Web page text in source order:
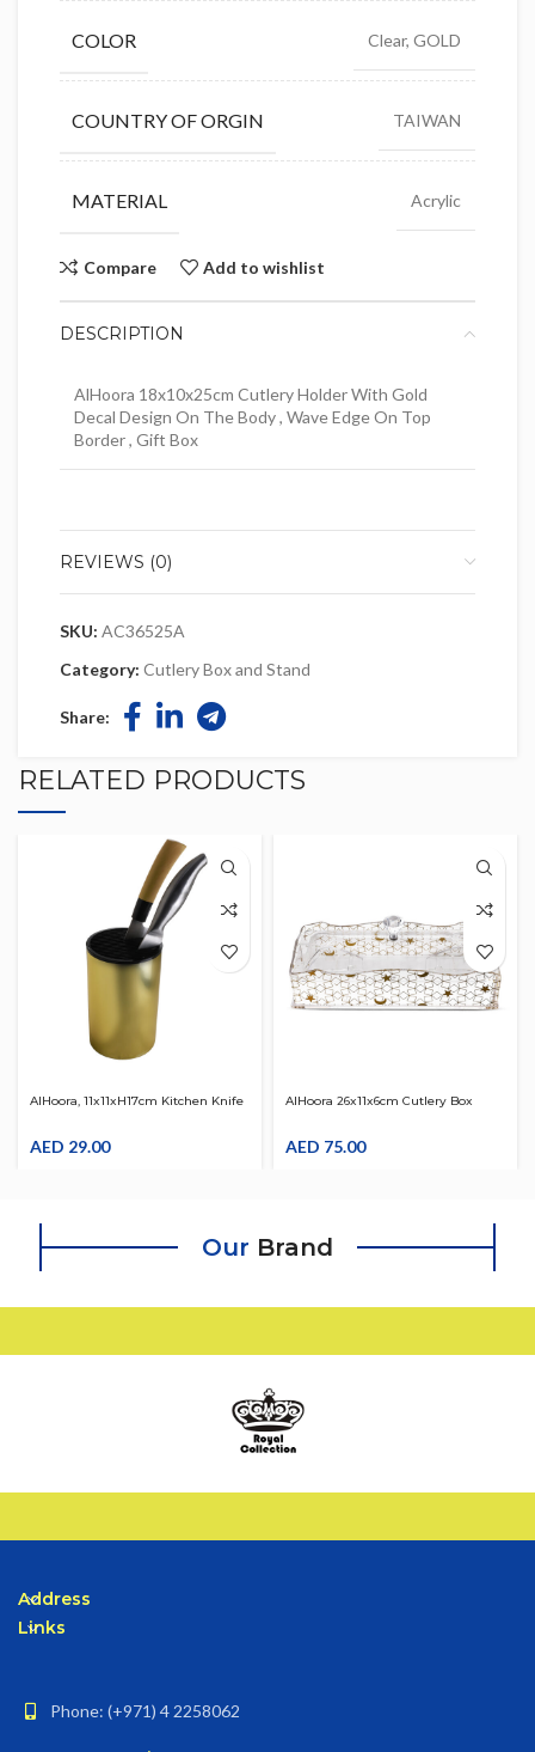
COLOR Clear, GOLD
COUNTRY OF ORGIN TAIWAN
MATERIAL Acrylic
Compare Add to wishlist
DESCRIPTION
AlHoora 18x10x25cm Cutlery Holder With Gold
Decal Design On The Body , Wave Edge On Top
Border , Gift Box
REVIEWS (0)
SKU: AC36525A
Category: Cutlery Box and Stand
Share:
RELATED PRODUCTS
AlHoora, 11x11xH17cm Kitchen Knife
AED 29.00
AlHoora 26x11x6cm Cutlery Box
Body , Wave Edge On Top Border ,
AED 75.00
Our Brand
Address
Links
Phone: (+971) 4 2258062